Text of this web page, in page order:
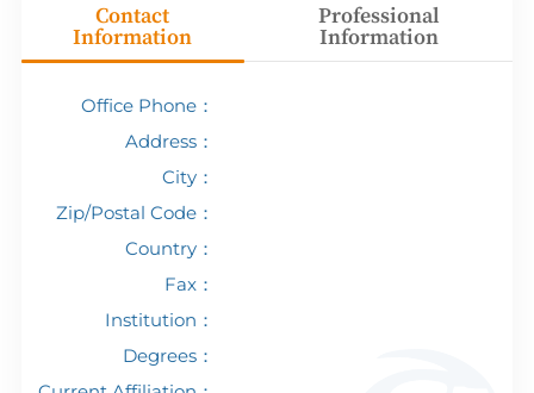
Contact
Information
Professional
Information
Office Phone：
Address：
City：
Zip/Postal Code：
Country：
Fax：
Institution：
Degrees：